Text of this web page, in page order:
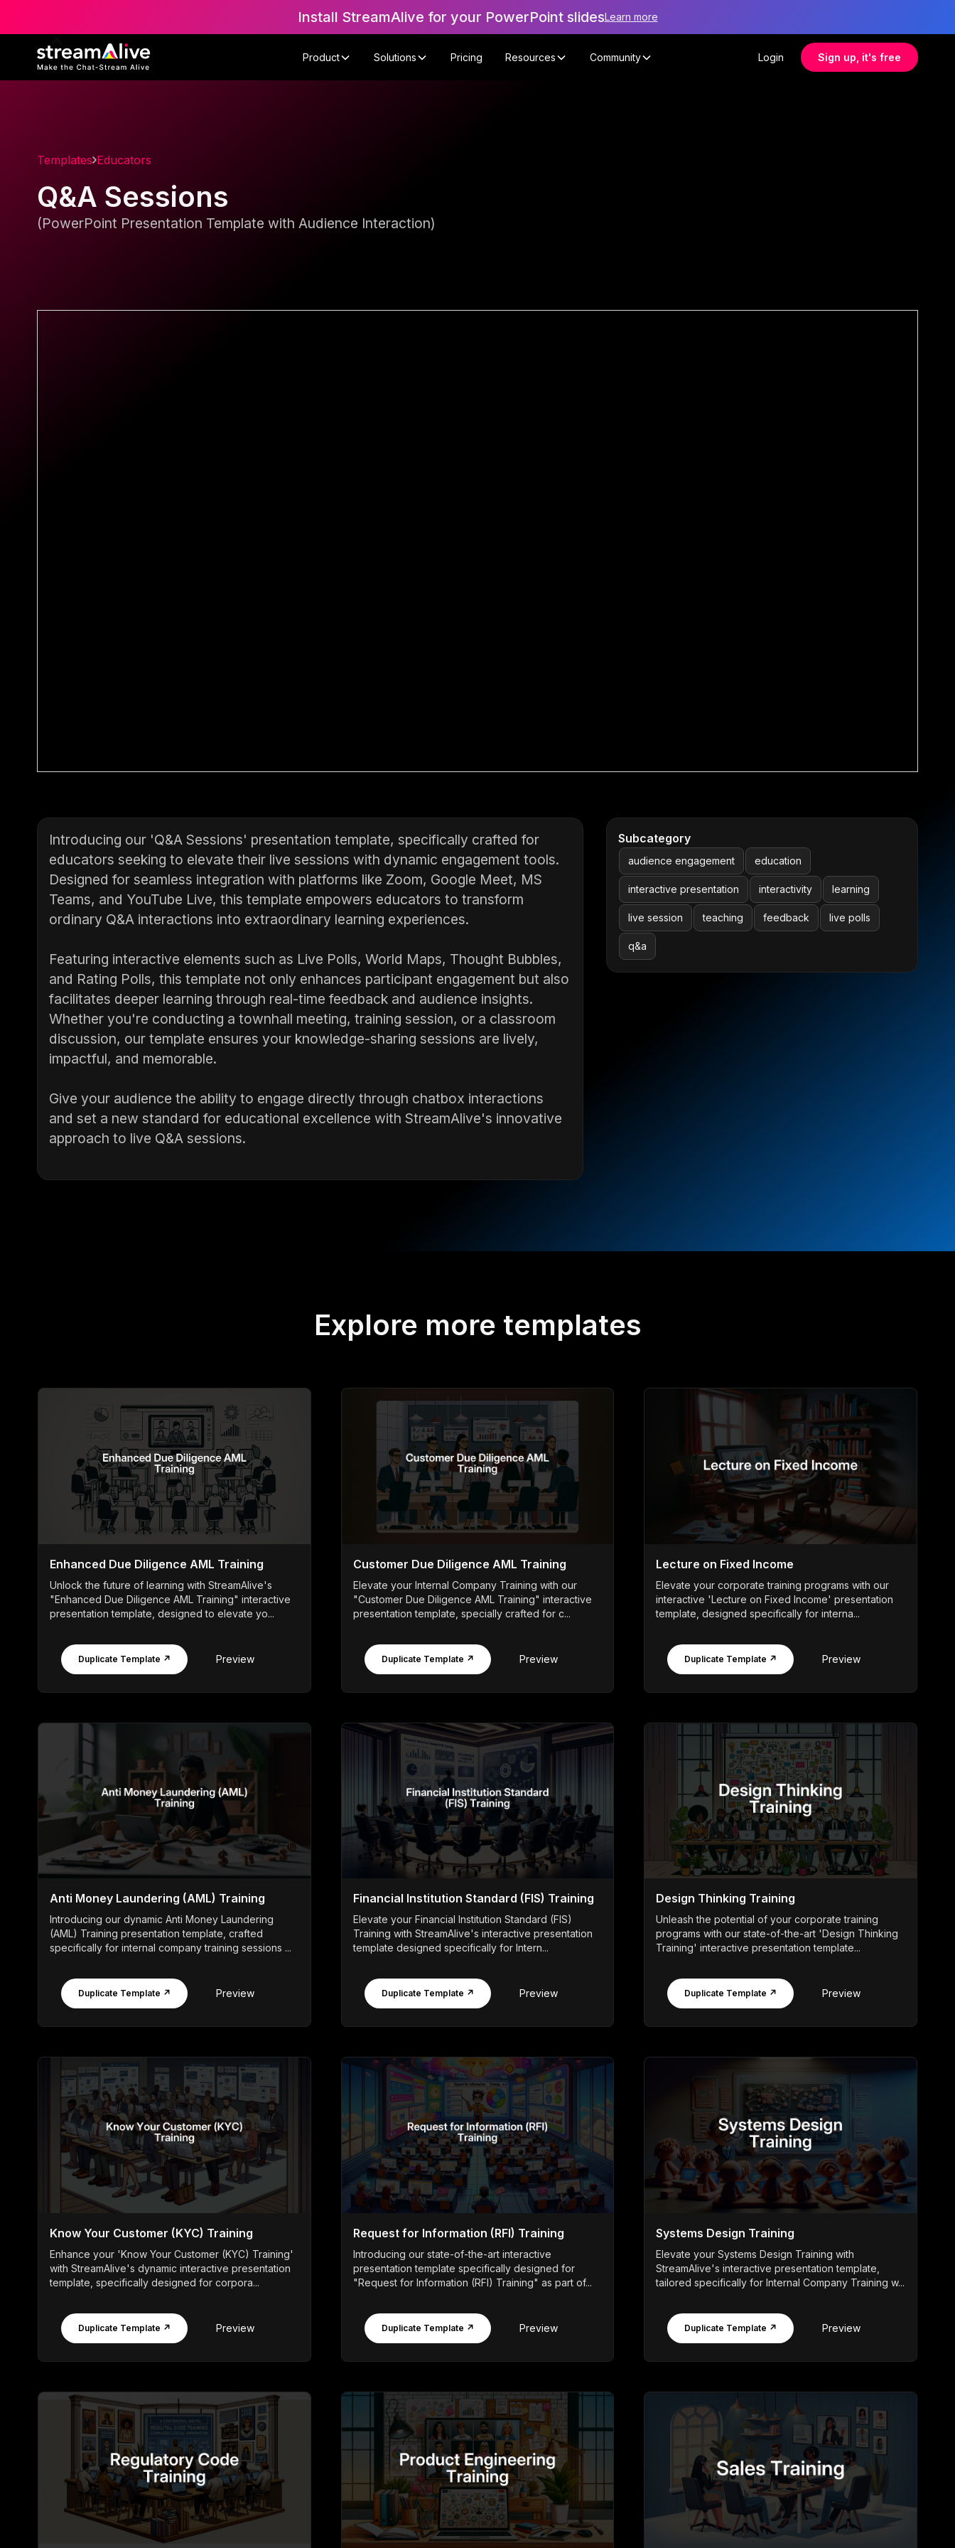
Install StreamAlive for your PowerPoint slidesLearn more
Product Solutions Pricing Resources Community Login Sign up, it's free
Templates Educators
Q&A Sessions
(PowerPoint Presentation Template with Audience Interaction)
Introducing our 'Q&A Sessions' presentation template, specifically crafted for
educators seeking to elevate their live sessions with dynamic engagement tools.
Designed for seamless integration with platforms like Zoom, Google Meet, MS
Teams, and YouTube Live, this template empowers educators to transform
ordinary Q&A interactions into extraordinary learning experiences.
Featuring interactive elements such as Live Polls, World Maps, Thought Bubbles,
and Rating Polls, this template not only enhances participant engagement but also
facilitates deeper learning through real-time feedback and audience insights.
Whether you're conducting a townhall meeting, training session, or a classroom
discussion, our template ensures your knowledge-sharing sessions are lively,
impactful, and memorable.
Give your audience the ability to engage directly through chatbox interactions
and set a new standard for educational excellence with StreamAlive's innovative
approach to live Q&A sessions.
Subcategory
audience engagement education
interactive presentation interactivity learning
live session teaching feedback live polls
q&a
Explore more templates
Enhanced Due Diligence AML Training
Unlock the future of learning with StreamAlive's
"Enhanced Due Diligence AML Training" interactive
presentation template, designed to elevate yo...
Duplicate Template ↗ Preview
Customer Due Diligence AML Training
Elevate your Internal Company Training with our
"Customer Due Diligence AML Training" interactive
presentation template, specially crafted for c...
Duplicate Template ↗ Preview
Lecture on Fixed Income
Elevate your corporate training programs with our
interactive 'Lecture on Fixed Income' presentation
template, designed specifically for interna...
Duplicate Template ↗ Preview
Anti Money Laundering (AML) Training
Introducing our dynamic Anti Money Laundering
(AML) Training presentation template, crafted
specifically for internal company training sessions ...
Duplicate Template ↗ Preview
Financial Institution Standard (FIS) Training
Elevate your Financial Institution Standard (FIS)
Training with StreamAlive's interactive presentation
template designed specifically for Intern...
Duplicate Template ↗ Preview
Design Thinking Training
Unleash the potential of your corporate training
programs with our state-of-the-art 'Design Thinking
Training' interactive presentation template...
Duplicate Template ↗ Preview
Know Your Customer (KYC) Training
Enhance your 'Know Your Customer (KYC) Training'
with StreamAlive's dynamic interactive presentation
template, specifically designed for corpora...
Duplicate Template ↗ Preview
Request for Information (RFI) Training
Introducing our state-of-the-art interactive
presentation template specifically designed for
"Request for Information (RFI) Training" as part of...
Duplicate Template ↗ Preview
Systems Design Training
Elevate your Systems Design Training with
StreamAlive's interactive presentation template,
tailored specifically for Internal Company Training w...
Duplicate Template ↗ Preview